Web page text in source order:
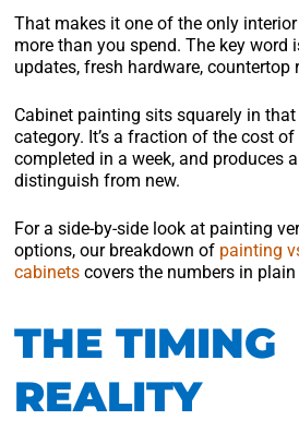
That makes it one of the only
more than you spend. The key word
updates, fresh hardware, countertop
Cabinet painting sits squarely in
category. It’s a fraction of the cost
completed in a week, and produces
distinguish from new.
For a side-by-side look at painting
options, our breakdown of painting
cabinets covers the numbers in
THE TIMING
REALITY